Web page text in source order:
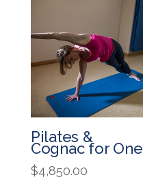
Pilates &
Cognac for One
$4,850.00